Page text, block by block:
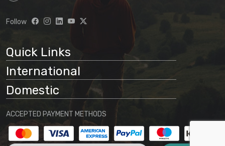
Website information is preliminary
Final arrangements will be
determined through direct
communication with our office
No binding agreement exists until a
final quotation is issued and payment
is received
Follow
Quick Links
International
Domestic
ACCEPTED PAYMENT METHODS